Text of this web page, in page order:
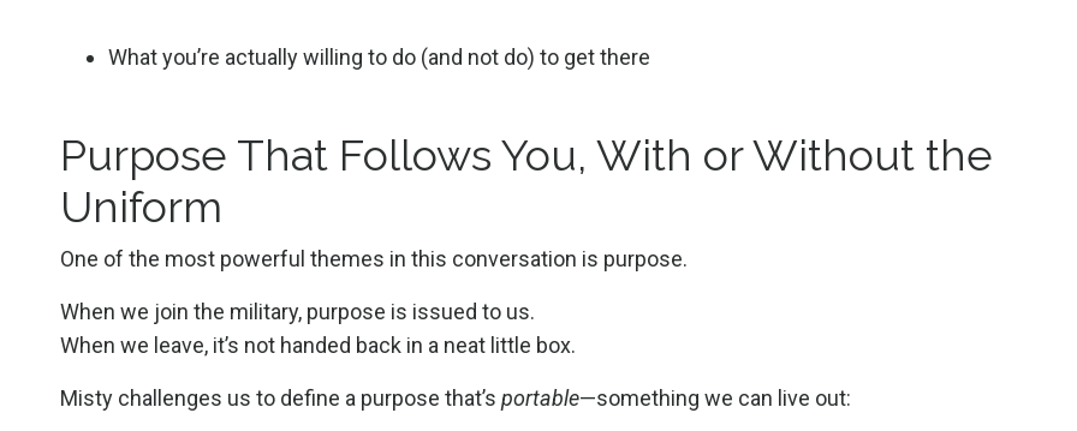
What you’re actually willing to do (and not do) to get there
Purpose That Follows You, With or Without the
Uniform
One of the most powerful themes in this conversation is purpose.
When we join the military, purpose is issued to us.
When we leave, it’s not handed back in a neat little box.
Misty challenges us to define a purpose that’s portable—something we can live out: